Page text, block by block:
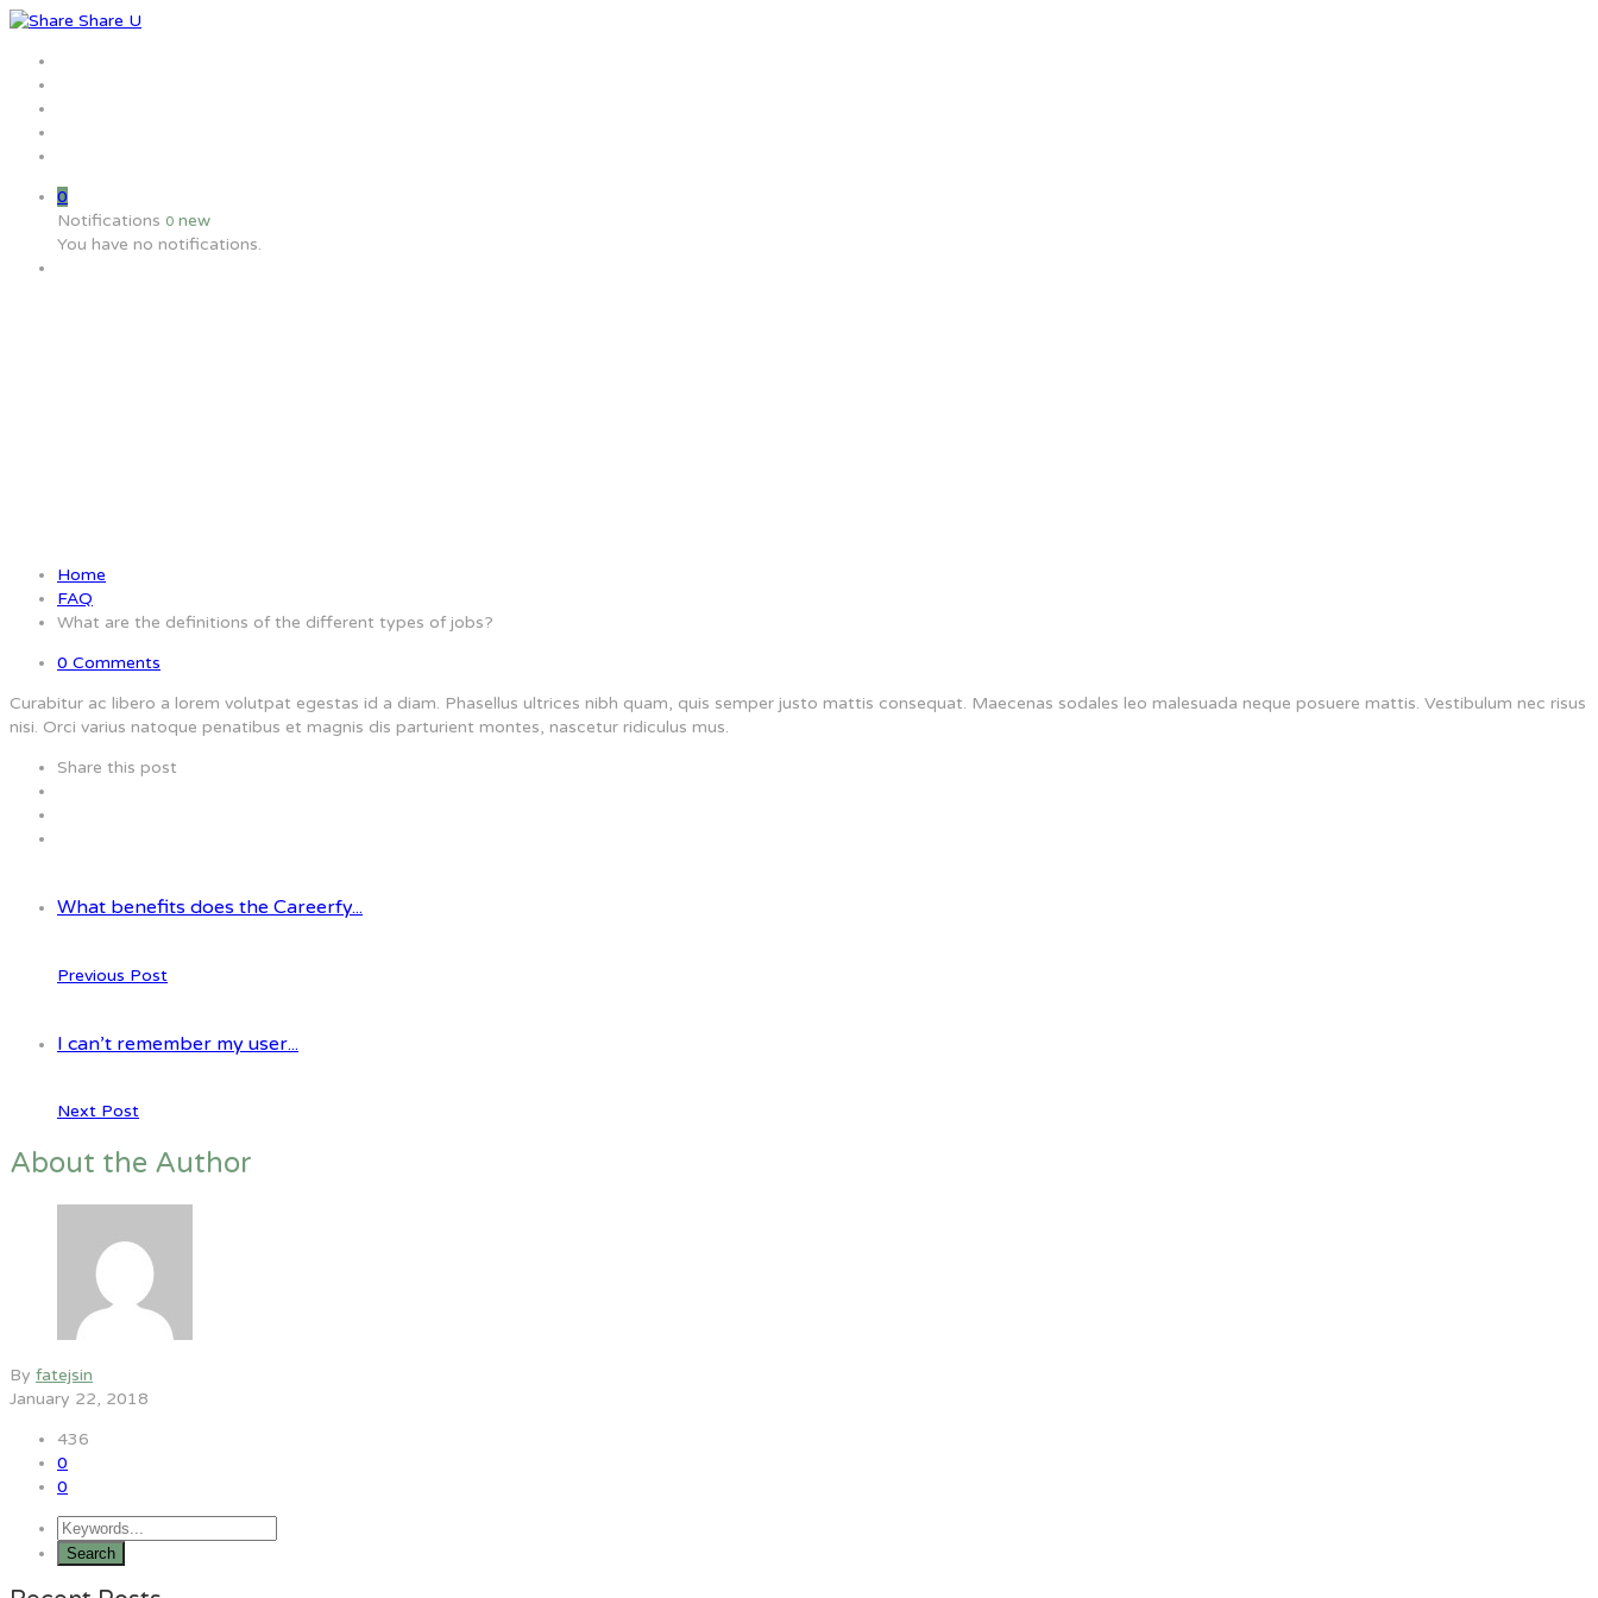
0
Notifications 0 new
You have no notifications.
Home
FAQ
What are the definitions of the different types of jobs?
0 Comments
Curabitur ac libero a lorem volutpat egestas id a diam. Phasellus ultrices nibh quam, quis semper justo mattis consequat. Maecenas sodales leo malesuada neque posuere mattis. Vestibulum nec risus
nisi. Orci varius natoque penatibus et magnis dis parturient montes, nascetur ridiculus mus.
Share this post
What benefits does the Careerfy...
Previous Post
I can’t remember my user...
Next Post
About the Author
By fatejsin
January 22, 2018
436
0
0